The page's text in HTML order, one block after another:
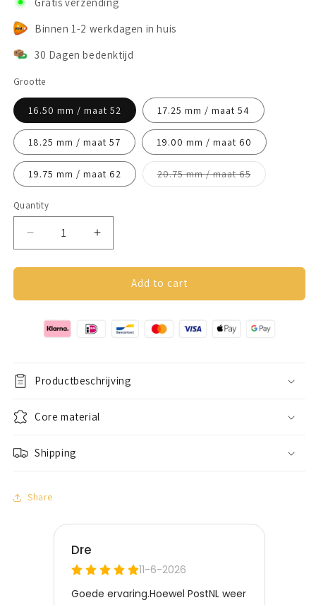
Binnen 1-2 werkdagen in huis
30 Dagen bedenktijd
Grootte
16.50 mm / maat 52 17.25 mm / maat 54
18.25 mm / maat 57 19.00 mm / maat 60
19.75 mm / maat 62 20.75 mm / maat 65Variant
sold
Quantity
Decrease
quantity
for
Ring
Zilver
Increase
quantity
for
Anxiety
Ring
Zilver
Add to cart
Productbeschrijving
Core material
Shipping
Share